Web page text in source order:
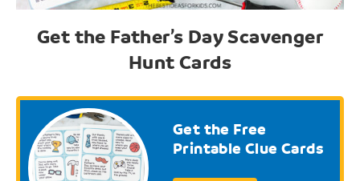
Get the Father’s Day Scavenger
Hunt Cards
Get the Free
Printable Clue Cards